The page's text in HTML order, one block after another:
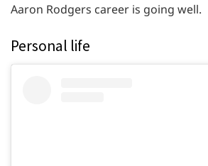
Aaron Rodgers career is going well.
Personal life